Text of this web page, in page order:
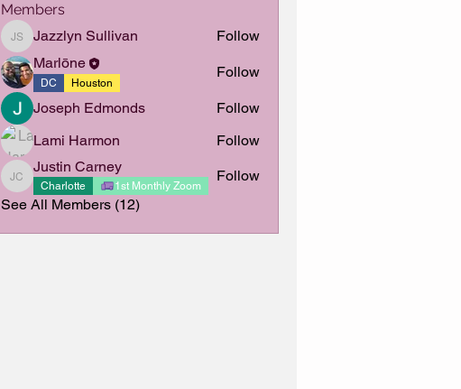
Members
Jazzlyn Sullivan
Jazzlyn Sullivan
Follow
Marlōne
DC Houston
Follow
Joseph Edmonds
Follow
Lami Harmon
Follow
Justin Carney
Justin Carney
Charlotte 1st Monthly Zoom
Follow
See All Members (12)